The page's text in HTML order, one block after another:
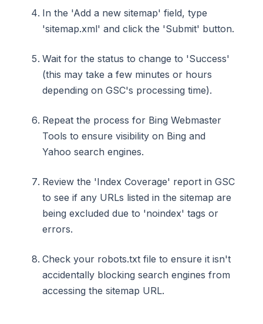
In the 'Add a new sitemap' field, type
'sitemap.xml' and click the 'Submit' button.
Wait for the status to change to 'Success'
(this may take a few minutes or hours
depending on GSC's processing time).
Repeat the process for Bing Webmaster
Tools to ensure visibility on Bing and
Yahoo search engines.
Review the 'Index Coverage' report in GSC
to see if any URLs listed in the sitemap are
being excluded due to 'noindex' tags or
errors.
Check your robots.txt file to ensure it isn't
accidentally blocking search engines from
accessing the sitemap URL.